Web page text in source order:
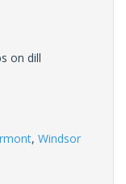
on dill
, Windsor